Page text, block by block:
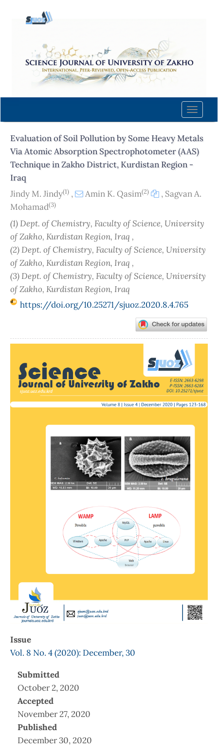
content
Navigation
Main
Sidebar
Toggle
Evaluation of Soil Pollution by Some Heavy Metals
Via Atomic Absorption Spectrophotometer (AAS)
Technique in Zakho District, Kurdistan Region -
Iraq
Jindy M. Jindy(1) , Amin K. Qasim(2) , Sagvan A.
Mohamad(3)
(1) Dept. of Chemistry, Faculty of Science, University
of Zakho, Kurdistan Region, Iraq ,
(2) Dept. of Chemistry, Faculty of Science, University
of Zakho, Kurdistan Region, Iraq ,
(3) Dept. of Chemistry, Faculty of Science, University
of Zakho, Kurdistan Region, Iraq
https://doi.org/10.25271/sjuoz.2020.8.4.765
Sidebar
Issue
Vol. 8 No. 4 (2020): December, 30
Submitted
October 2, 2020
Accepted
November 27, 2020
Published
December 30, 2020